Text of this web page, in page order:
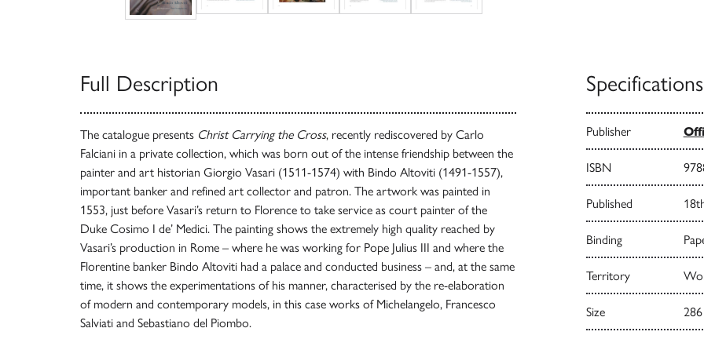
Full Description
The catalogue presents Christ Carrying the Cross, recently rediscovered by Carlo
Falciani in a private collection, which was born out of the intense friendship between the
painter and art historian Giorgio Vasari (1511-1574) with Bindo Altoviti (1491-1557),
important banker and refined art collector and patron. The artwork was painted in
1553, just before Vasari’s return to Florence to take service as court painter of the
Duke Cosimo I de’ Medici. The painting shows the extremely high quality reached by
Vasari’s production in Rome – where he was working for Pope Julius III and where the
Florentine banker Bindo Altoviti had a palace and conducted business – and, at the same
time, it shows the experimentations of his manner, characterised by the re-elaboration
of modern and contemporary models, in this case works of Michelangelo, Francesco
Salviati and Sebastiano del Piombo.
Specifications
Publisher
ISBN
Published
Binding
Territory
Size